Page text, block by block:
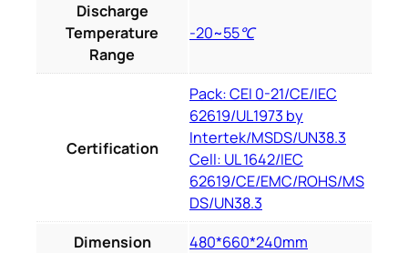
Discharge
Temperature
Range
-20~55℃
Certification
Pack: CEI 0-21/CE/IEC
62619/UL1973 by
Intertek/MSDS/UN38.3
Cell: UL 1642/IEC
62619/CE/EMC/ROHS/MS
DS/UN38.3
Dimension
480*660*240mm